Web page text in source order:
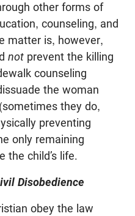
other forms of
counseling, and
matter is, however,
not prevent the killing
counseling
the woman
they do,
preventing
only remaining
the child’s life.
Disobedience
obey the law